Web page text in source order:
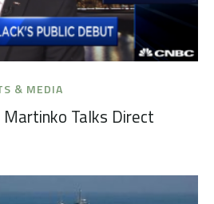
& MEDIA
Martinko Talks Direct